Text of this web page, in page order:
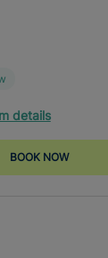
details
BOOK NOW